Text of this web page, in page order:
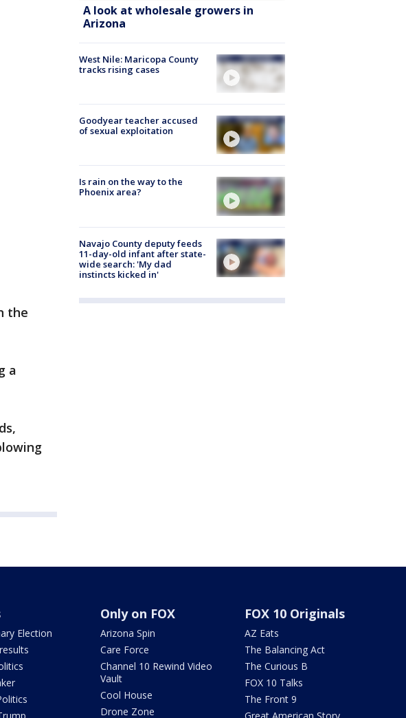
the
a
A look at wholesale growers in
Arizona
West Nile: Maricopa County
tracks rising cases
Goodyear teacher accused
of sexual exploitation
Is rain on the way to the
Phoenix area?
Navajo County deputy feeds
11-day-old infant after state-
wide search: 'My dad
instincts kicked in'
Election
Only on FOX
Arizona Spin
Care Force
Channel 10 Rewind Video
Vault
Cool House
Drone Zone
FOX 10 Originals
AZ Eats
The Balancing Act
The Curious B
FOX 10 Talks
The Front 9